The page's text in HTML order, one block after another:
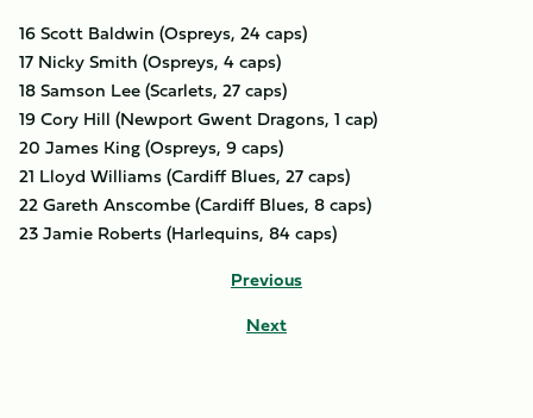
16 Scott Baldwin (Ospreys, 24 caps)
17 Nicky Smith (Ospreys, 4 caps)
18 Samson Lee (Scarlets, 27 caps)
19 Cory Hill (Newport Gwent Dragons, 1 cap)
20 James King (Ospreys, 9 caps)
21 Lloyd Williams (Cardiff Blues, 27 caps)
22 Gareth Anscombe (Cardiff Blues, 8 caps)
23 Jamie Roberts (Harlequins, 84 caps)
Previous
Next